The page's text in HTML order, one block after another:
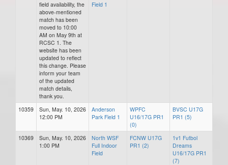
field availability, the
above-mentioned
match has been
moved to 10:00
AM on May 9th at
RCSC 1. The
website has been
updated to reflect
this change. Please
inform your team
of the updated
match details,
thank you.
Field 1
10359
Sun, May. 10, 2026
12:00 PM
Anderson
Park Field 1
WPFC
U16/17G PR1
(0)
BVSC U17G
PR1 (5)
10369
Sun, May. 10, 2026
1:00 PM
North WSF
Full Indoor
Field
FCNW U17G
PR1 (2)
1v1 Futbol
Dreams
U16/17G PR1
(7)